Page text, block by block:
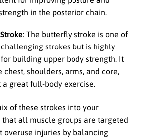
in the posterior chain.
: The butterfly stroke is one of
strokes but is highly
building upper body strength. It
chest, shoulders, arms, and core,
a great full-body exercise.
of these strokes into your
that all muscle groups are targeted
overuse injuries by balancing